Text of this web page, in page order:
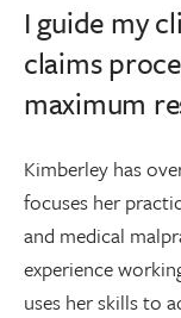
I guide my
claims
maximum
Kimberley has
focuses her
and medical
experience
uses her skills to